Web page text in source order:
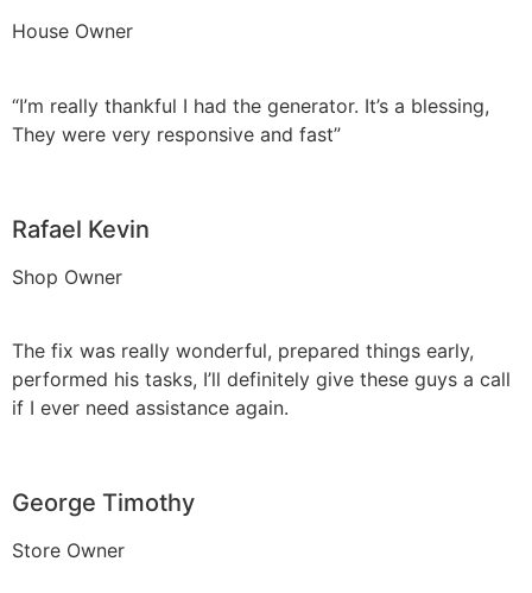
House Owner
“I’m really thankful I had the generator. It’s a blessing,
They were very responsive and fast”
Rafael Kevin
Shop Owner
The fix was really wonderful, prepared things early,
performed his tasks, I’ll definitely give these guys a call
if I ever need assistance again.
George Timothy
Store Owner